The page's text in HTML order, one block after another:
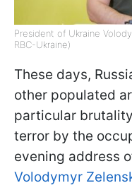
President of Ukraine
RBC-Ukraine)
These days,
other populated
particular
terror by the
evening address
Volodymyr